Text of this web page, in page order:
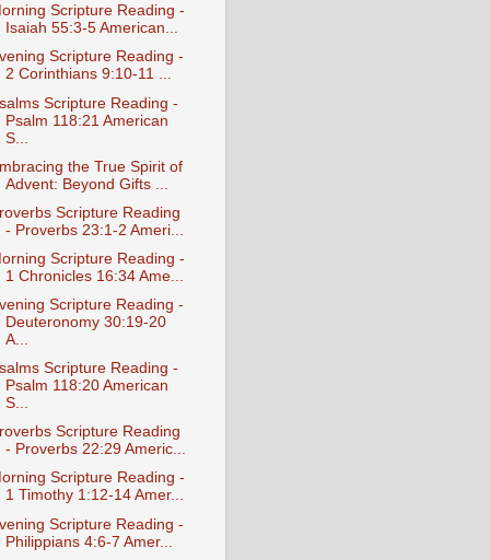
Scripture Reading -
Isaiah 55:3-5 American...
Scripture Reading -
2 Corinthians 9:10-11 ...
Scripture Reading -
Psalm 118:21 American
S...
the True Spirit of
Advent: Beyond Gifts ...
Scripture Reading
- Proverbs 23:1-2 Ameri...
Scripture Reading -
1 Chronicles 16:34 Ame...
Scripture Reading -
Deuteronomy 30:19-20
A...
Scripture Reading -
Psalm 118:20 American
S...
Scripture Reading
- Proverbs 22:29 Americ...
Scripture Reading -
1 Timothy 1:12-14 Amer...
Scripture Reading -
Philippians 4:6-7 Amer...